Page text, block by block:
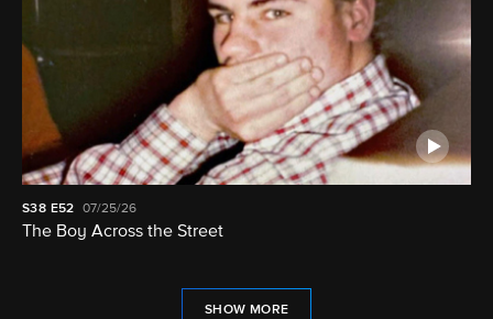
S38 E52 07/25/26
The Boy Across the Street
SHOW MORE